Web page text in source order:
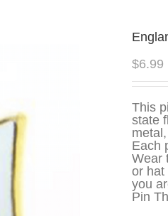
$6.99
This
state
Each
Wear
or hat
you
Pin